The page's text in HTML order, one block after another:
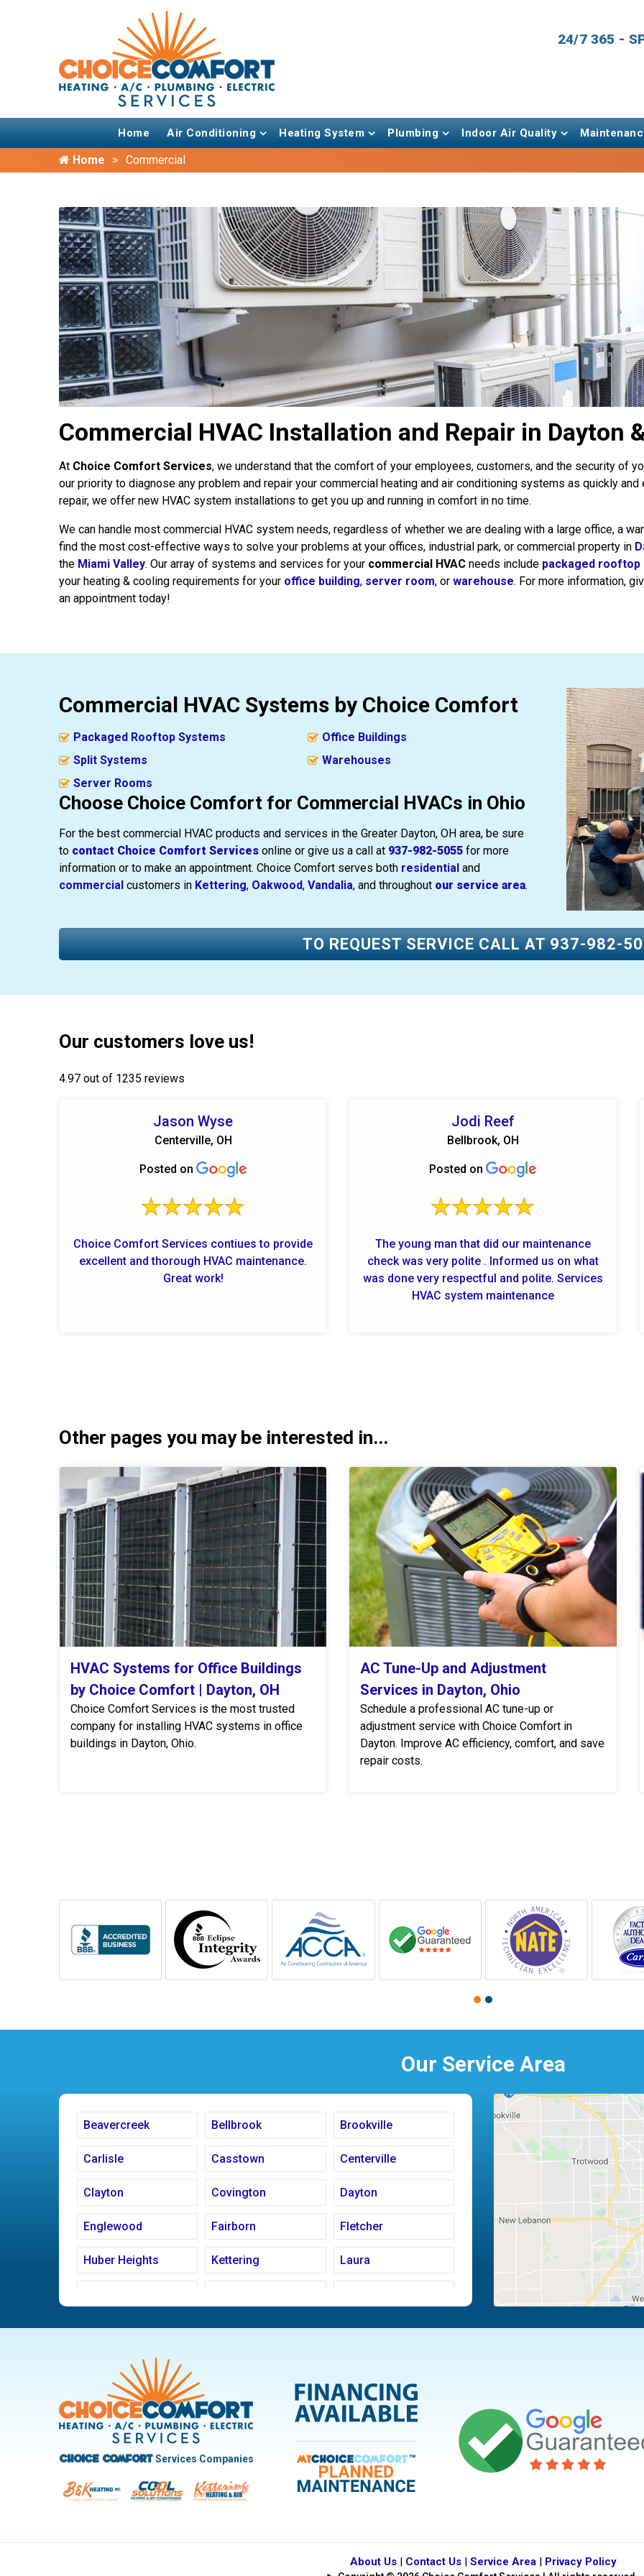
24/7 365 -
Home Air Conditioning Heating System Plumbing Indoor Air Quality
Home Commercial
Commercial HVAC Installation and Repair in Dayton
At Choice Comfort Services, we understand that the comfort of your employees, customers, and the security of
our priority to diagnose any problem and repair your commercial heating and air conditioning systems as quickly
repair, we offer new HVAC system installations to get you up and running in comfort in no time.
We can handle most commercial HVAC system needs, regardless of whether we are dealing with a large office, a
find the most cost-effective ways to solve your problems at your offices, industrial park, or commercial property in
the Miami Valley. Our array of systems and services for your commercial HVAC needs include packaged rooftop
your heating & cooling requirements for your office building, server room, or warehouse. For more information,
an appointment today!
Commercial HVAC Systems by Choice Comfort
Packaged Rooftop Systems
Split Systems
Server Rooms
Office Buildings
Warehouses
Choose Choice Comfort for Commercial HVACs in Ohio
For the best commercial HVAC products and services in the Greater Dayton, OH area, be sure
to contact Choice Comfort Services online or give us a call at 937-982-5055 for more
information or to make an appointment. Choice Comfort serves both residential and
commercial customers in Kettering, Oakwood, Vandalia, and throughout our service area.
TO REQUEST SERVICE CALL AT937-982-
Our customers love us!
4.97 out of 1235 reviews
Jason Wyse
Centerville, OH
Posted on
Choice Comfort Services contiues to provide
excellent and thorough HVAC maintenance.
Great work!
Jodi Reef
Bellbrook, OH
Posted on
The young man that did our maintenance
check was very polite . Informed us on what
was done very respectful and polite. Services
HVAC system maintenance
Other pages you may be interested in...
HVAC Systems for Office Buildings
by Choice Comfort | Dayton, OH
Choice Comfort Services is the most trusted
company for installing HVAC systems in office
buildings in Dayton, Ohio.
AC Tune-Up and Adjustment
Services in Dayton, Ohio
Schedule a professional AC tune-up or
adjustment service with Choice Comfort in
Dayton. Improve AC efficiency, comfort, and save
repair costs.
Our Service Area
Beavercreek Bellbrook Brookville
Carlisle Casstown Centerville
Clayton Covington Dayton
Englewood Fairborn Fletcher
Huber Heights Kettering Laura
New Carlisle Oakwood Piqua
Pleasant Hill
Trotwood Vandalia
West Carrollton West Milton
Choice ComfortServices Companies
About Us| Contact Us| Service Area| Privacy Policy